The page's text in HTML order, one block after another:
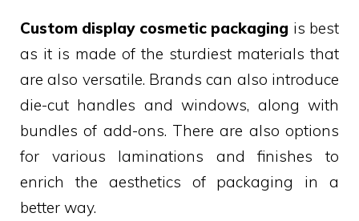
Custom display cosmetic packaging is best
as it is made of the sturdiest materials that
are also versatile. Brands can also introduce
die-cut handles and windows, along with
bundles of add-ons. There are also options
for various laminations and finishes to
enrich the aesthetics of packaging in a
better way.